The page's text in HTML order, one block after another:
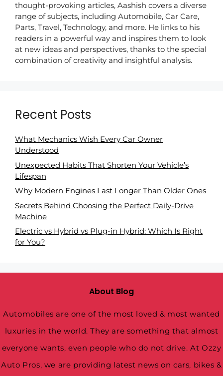
thought-provoking articles, Aashish covers a diverse
range of subjects, including Automobile, Car Care,
Parts, Travel, Technology, and more. He links to his
readers in a powerful way and inspires them to look
at new ideas and perspectives, thanks to the special
combination of creativity and insightful analysis.
Recent Posts
What Mechanics Wish Every Car Owner
Understood
Unexpected Habits That Shorten Your Vehicle’s
Lifespan
Why Modern Engines Last Longer Than Older Ones
Secrets Behind Choosing the Perfect Daily-Drive
Machine
Electric vs Hybrid vs Plug-in Hybrid: Which Is Right
for You?
About Blog
Automobiles are one of the most loved & most wanted
luxuries in the world. They are something that almost
everyone wants, even people who do not drive. At Ozzy
Auto Pros, we are providing latest news on cars, bikes &